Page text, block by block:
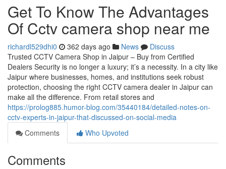
Get To Know The Advantages
Of Cctv camera shop near me
richardl529dhi0 362 days ago News
Discuss
Trusted CCTV Camera Shop in Jaipur – Buy from Certified
Dealers Security is no longer a luxury; it’s a necessity. In a city like
Jaipur where businesses, homes, and institutions seek robust
protection, choosing the right CCTV camera dealer in Jaipur can
make all the difference. From retail stores and
https://prolog885.humor-blog.com/35440184/detailed-notes-on-
cctv-experts-in-jaipur-that-discussed-on-social-media
Comments
Who Upvoted
Comments